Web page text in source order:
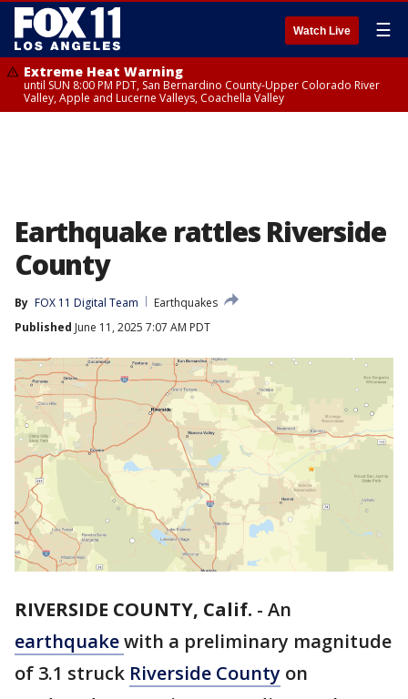
Watch Live ☰
Extreme Heat Warning
until SUN 8:00 PM PDT, San Bernardino County-Upper Colorado River
Valley, Apple and Lucerne Valleys, Coachella Valley
Earthquake rattles Riverside
County
By FOX 11 Digital Team
Earthquakes
Published June 11, 2025 7:07 AM PDT
RIVERSIDE COUNTY, Calif. - An
earthquakewith a preliminary magnitude
of 3.1 struck Riverside County on